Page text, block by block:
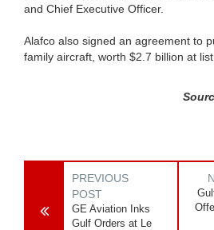
and Chief Executive Officer.
Alafco also signed an agreement to
family aircraft, worth $2.7 billion at list
PREVIOUS
POST
GE Aviation Inks
Gulf Orders at Le